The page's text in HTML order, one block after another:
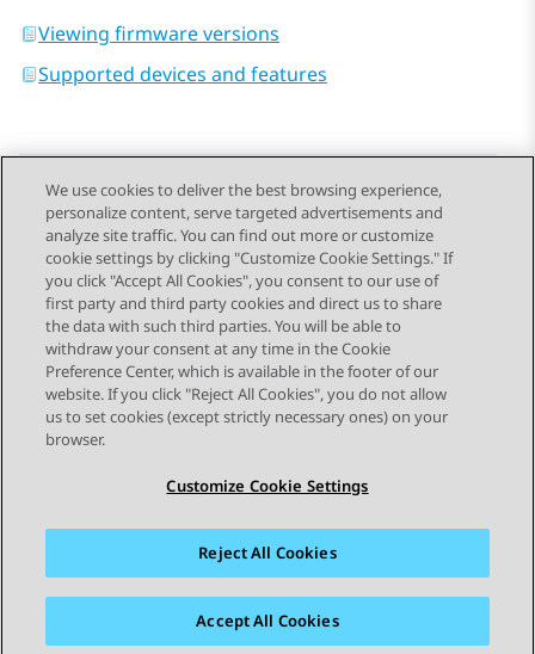
Viewing firmware versions
Supported devices and features
Send Feedback
Topic navigation
Previous Topic Next Topic
STAY CONNECTED
Sitemap Terms of use Privacy
Cookie Policy
Accessibility
We use cookies to deliver the best browsing experience,
personalize content, serve targeted advertisements and
analyze site traffic. You can find out more or customize
cookie settings by clicking "Customize Cookie Settings." If
you click "Accept All Cookies", you consent to our use of
first party and third party cookies and direct us to share
the data with such third parties. You will be able to
withdraw your consent at any time in the Cookie
Preference Center, which is available in the footer of our
website. If you click "Reject All Cookies", you do not allow
us to set cookies (except strictly necessary ones) on your
browser.
Customize Cookie Settings
Reject All Cookies
Accept All Cookies